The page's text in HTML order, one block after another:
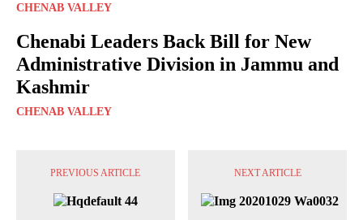
CHENAB VALLEY
Chenabi Leaders Back Bill for New
Administrative Division in Jammu and
Kashmir
CHENAB VALLEY
PREVIOUS ARTICLE NEXT ARTICLE